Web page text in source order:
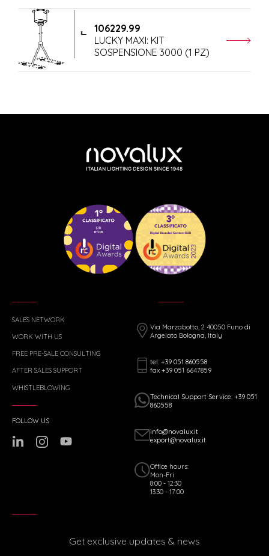
106229.99
LUCKY MAXI: KIT
SOSPENSIONE 3000 (1 PZ)
SALES NETWORK
WORK WITH US
FREE PRE-SALE CONSULTING
AFTER SALES SUPPORT
WHISTLEBLOWING
Via Marzabotto, 2 40050 Funo di
Argelato Bologna, Italy
tel: +39 051 860558
fax +39 051 6647859
Technical Support Service: +39 051
860558
info@novalux.it
export@novalux.it
Office hours:
Mon-Fri
8:00 - 12:30
13:30 - 17:00
FOLLOW US
Get exclusive updates & news